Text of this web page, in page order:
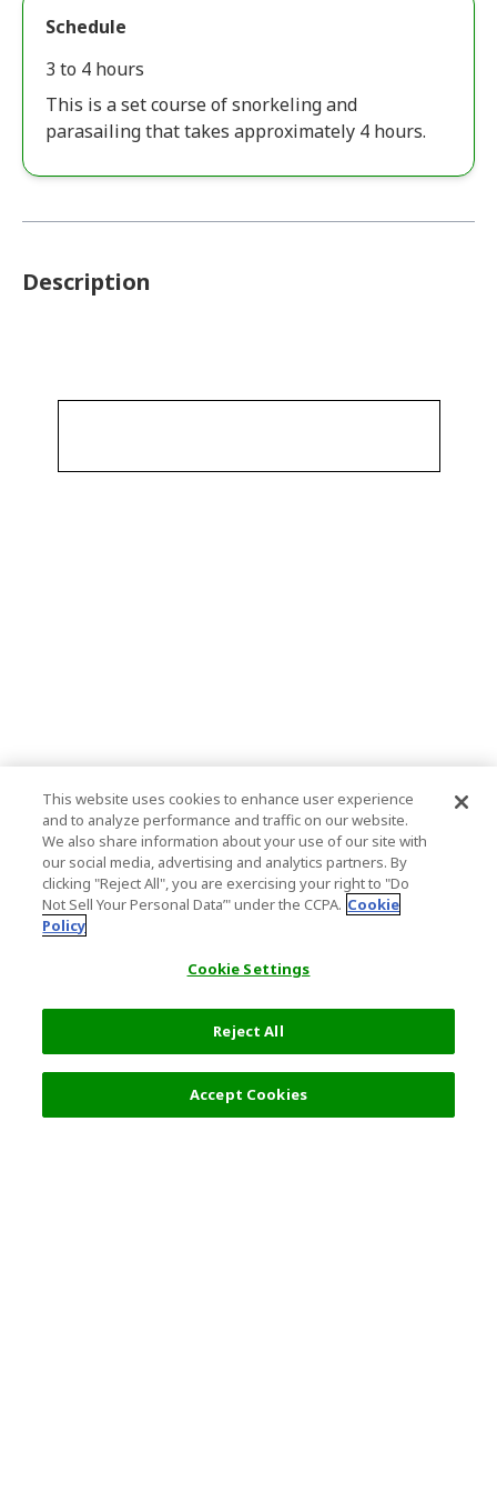
Schedule
3 to 4 hours
This is a set course of snorkeling and
parasailing that takes approximately 4 hours.
Description
This website uses cookies to enhance user experience
and to analyze performance and traffic on our website.
We also share information about your use of our site with
our social media, advertising and analytics partners. By
clicking "Reject All", you are exercising your right to "Do
Not Sell Your Personal Data’" under the CCPA. Cookie
Policy
Cookie Settings
Reject All
Accept Cookies